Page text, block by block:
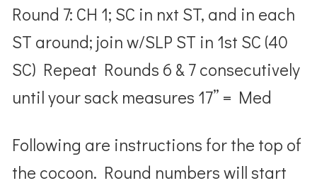
Round 7: CH 1; SC in nxt ST, and in each
ST around; join w/SLP ST in 1st SC (40
SC) Repeat Rounds 6 & 7 consecutively
until your sack measures 17” = Med
Following are instructions for the top of
the cocoon. Round numbers will start